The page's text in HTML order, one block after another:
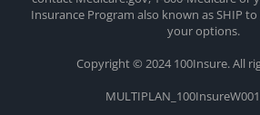
Insurance Program also known as SHIP
your options.
Copyright © 2024 100Insure. All